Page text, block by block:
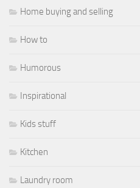
Home buying and selling
How to
Humorous
Inspirational
Kids stuff
Kitchen
Laundry room